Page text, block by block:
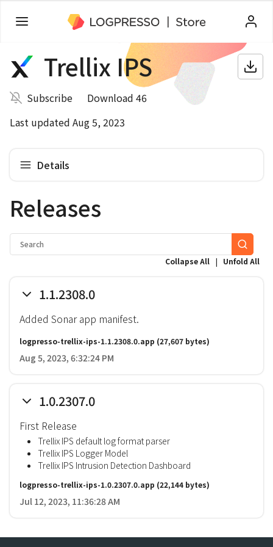
Trellix IPS
Subscribe
Download 46
Last updated Aug 5, 2023
Details
Releases
Collapse All | Unfold All
1.1.2308.0
Added Sonar app manifest.
logpresso-trellix-ips-1.1.2308.0.app (27,607 bytes)
Aug 5, 2023, 6:32:24 PM
1.0.2307.0
First Release
Trellix IPS default log format parser
Trellix IPS Logger Model
Trellix IPS Intrusion Detection Dashboard
logpresso-trellix-ips-1.0.2307.0.app (22,144 bytes)
Jul 12, 2023, 11:36:28 AM